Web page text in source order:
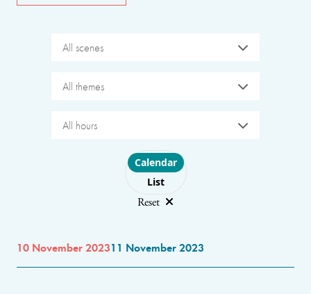
All scenes
All themes
All hours
Choose layout
Calendar
List
Reset
10 November 202311 November 2023